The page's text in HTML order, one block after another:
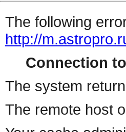
The following
http://
Connection
The system
The remote host